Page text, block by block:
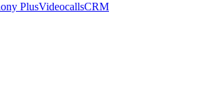
PlusVideocallsCRM